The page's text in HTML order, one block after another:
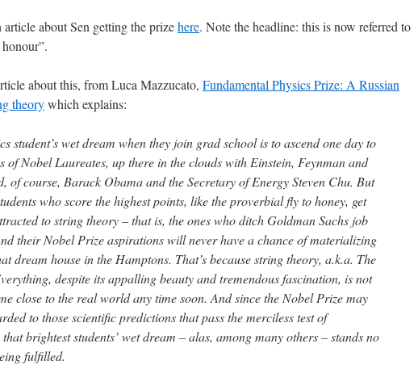
article about Sen getting the prizehere. Note the headline: this is now referred to
about this, from Luca Mazzucato, Fundamental Physics Prize: A Russian
theorywhich explains:
student’s wet dream when they join grad school is to ascend one day to
of Nobel Laureates, up there in the clouds with Einstein, Feynman and
of course, Barack Obama and the Secretary of Energy Steven Chu. But
who score the highest points, like the proverbial fly to honey, get
to string theory – that is, the ones who ditch Goldman Sachs job
their Nobel Prize aspirations will never have a chance of materializing
dream house in the Hamptons. That’s because string theory, a.k.a. The
despite its appalling beauty and tremendous fascination, is not
close to the real world any time soon. And since the Nobel Prize may
to those scientific predictions that pass the merciless test of
brightest students’ wet dream – alas, among many others – stands no
fulfilled.